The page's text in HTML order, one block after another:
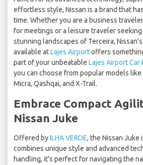
effortless style, Nissan is a brand that
time. Whether you are a business
for meetings or a leisure traveler
stunning landscapes of Terceira,
available atLajes Airportoffers
part of your unbeatable Lajes Airport Car
you can choose from popular models like
Micra, Qashqai, and X-Trail.
Embrace Compact
Nissan Juke
Offered byILHA VERDE, the Nissan Juke
combines unique style and advanced
handling, it's perfect for navigating the